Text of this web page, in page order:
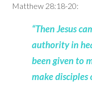
Matthew 28:18-20:
“Then Jesus
authority in
been given to
make